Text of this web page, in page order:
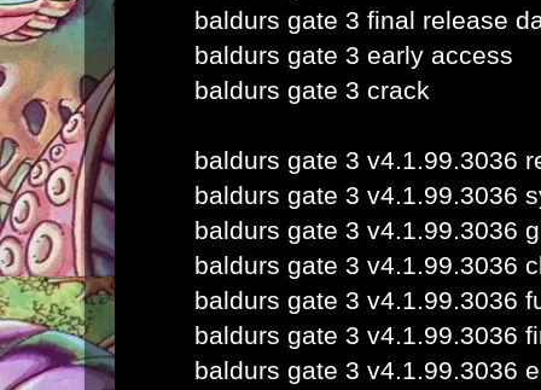
baldurs gate 3 final release
baldurs gate 3 early access
baldurs gate 3 crack
baldurs gate 3 v4.1.99.3036
baldurs gate 3 v4.1.99.3036
baldurs gate 3 v4.1.99.3036
baldurs gate 3 v4.1.99.3036
baldurs gate 3 v4.1.99.3036
baldurs gate 3 v4.1.99.3036
baldurs gate 3 v4.1.99.3036